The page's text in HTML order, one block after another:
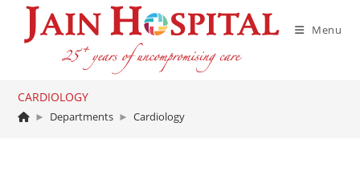
Menu
CARDIOLOGY
► Departments ► Cardiology